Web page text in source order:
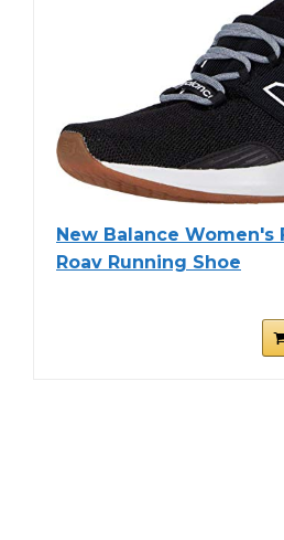
New Balance Women's
Roav Running Shoe